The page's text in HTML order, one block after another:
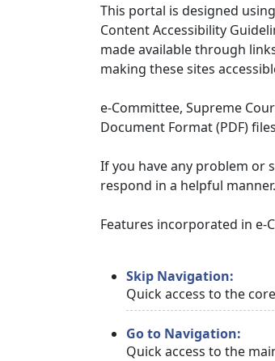
This portal is designed
Content Accessibility
made available through
making these sites
e-Committee, Supreme
Document Format (PDF)
If you have any problem or
respond in a helpful
Features incorporated in e-
Skip Navigation:
Quick access to the
Go to Navigation:
Quick access to the